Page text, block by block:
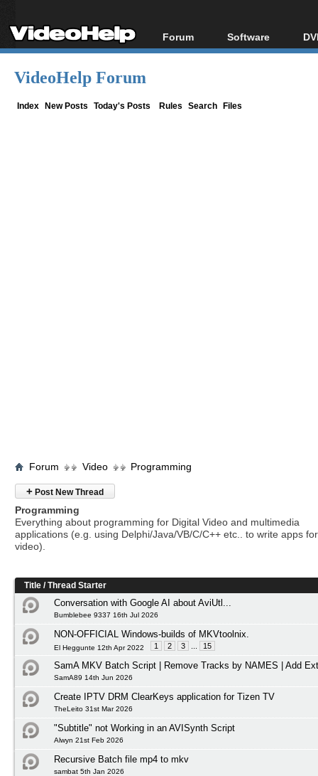
Forum
Forum Index
Software
All software
VideoHelp Forum
Index New Posts Today's Posts Rules Search Files
Forum Video Programming
+ Post New Thread
Programming
Everything about programming for Digital Video and multimedia
applications (e.g. using Delphi/Java/VB/C/C++ etc.. to write apps
video).
Title /Thread Starter
Conversation with Google AI about AviUtl...
Bumblebee 9337 16th Jul 2026
NON-OFFICIAL Windows-builds of MKVtoolnix.
El Heggunte 12th Apr 2022 1 2 3 15
SamA MKV Batch Script | Remove Tracks by NAMES | Add
SamA89 14th Jun 2026
Create IPTV DRM ClearKeys application for Tizen TV
TheLeito 31st Mar 2026
"Subtitle" not Working in an AVISynth Script
Alwyn 21st Feb 2026
Recursive Batch file mp4 to mkv
sambat 5th Jan 2026